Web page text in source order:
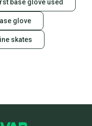
base glove used
glove
skates